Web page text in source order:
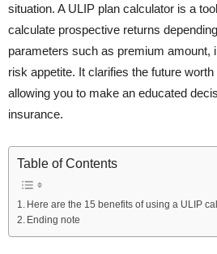
situation. A ULIP plan calculator is a
calculate prospective returns
parameters such as premium amount,
risk appetite. It clarifies the future
allowing you to make an educated
insurance.
Table of Contents
Here are the 15 benefits of using a ULIP
Ending note